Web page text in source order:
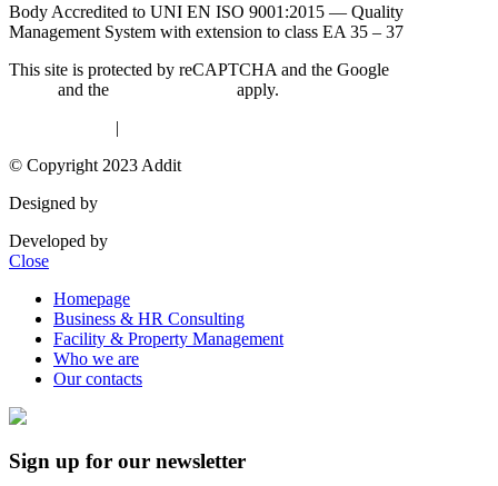
Body Accredited to UNI EN ISO 9001:2015 — Quality
Management System with extension to class EA 35 – 37
This site is protected by reCAPTCHA and the Google
and the
apply.
|
© Copyright 2023 Addit
Designed by
Developed by
Close
Homepage
Business & HR Consulting
Facility & Property Management
Who we are
Our contacts
Sign up for our newsletter